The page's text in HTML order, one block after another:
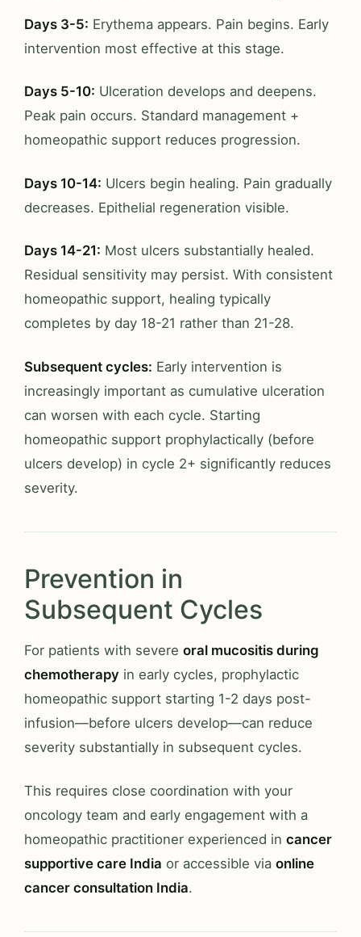
Days 3-5: Erythema appears. Pain begins. Early
intervention most effective at this stage.
Days 5-10: Ulceration develops and deepens.
Peak pain occurs. Standard management +
homeopathic support reduces progression.
Days 10-14: Ulcers begin healing. Pain gradually
decreases. Epithelial regeneration visible.
Days 14-21: Most ulcers substantially healed.
Residual sensitivity may persist. With consistent
homeopathic support, healing typically
completes by day 18-21 rather than 21-28.
Subsequent cycles: Early intervention is
increasingly important as cumulative ulceration
can worsen with each cycle. Starting
homeopathic support prophylactically (before
ulcers develop) in cycle 2+ significantly reduces
severity.
Prevention in
Subsequent Cycles
For patients with severe oral mucositis during
chemotherapy in early cycles, prophylactic
homeopathic support starting 1-2 days post-
infusion—before ulcers develop—can reduce
severity substantially in subsequent cycles.
This requires close coordination with your
oncology team and early engagement with a
homeopathic practitioner experienced in cancer
supportive care India or accessible via online
cancer consultation India.